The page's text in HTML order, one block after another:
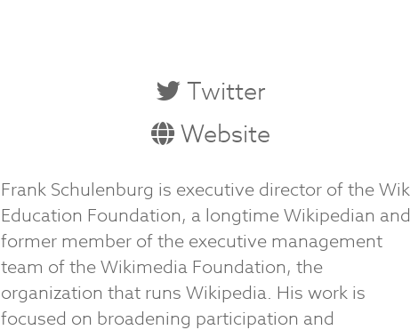
Twitter
Website
Frank Schulenburg is executive director of the
Education Foundation, a longtime Wikipedian and
former member of the executive management
team of the Wikimedia Foundation, the
organization that runs Wikipedia. His work is
focused on broadening participation and